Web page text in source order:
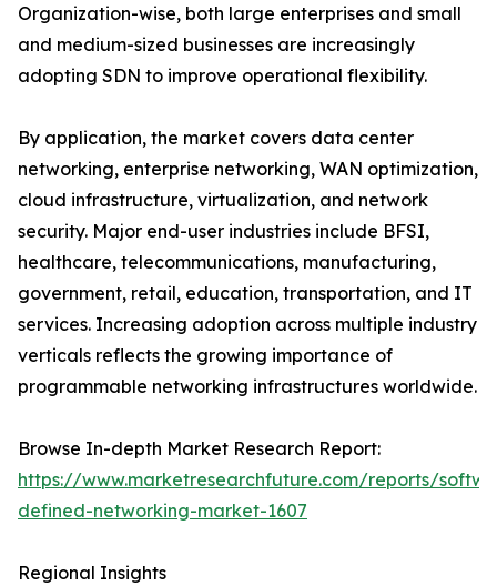
Organization-wise, both large enterprises and small
and medium-sized businesses are increasingly
adopting SDN to improve operational flexibility.
By application, the market covers data center
networking, enterprise networking, WAN optimization,
cloud infrastructure, virtualization, and network
security. Major end-user industries include BFSI,
healthcare, telecommunications, manufacturing,
government, retail, education, transportation, and IT
services. Increasing adoption across multiple industry
verticals reflects the growing importance of
programmable networking infrastructures worldwide.
Browse In-depth Market Research Report:
https://www.marketresearchfuture.com/reports/
defined-networking-market-1607
Regional Insights